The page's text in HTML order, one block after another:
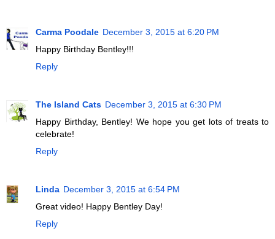
Carma Poodale December 3, 2015 at 6:20 PM
Happy Birthday Bentley!!!
Reply
The Island Cats December 3, 2015 at 6:30 PM
Happy Birthday, Bentley! We hope you get lots of treats to
celebrate!
Reply
Linda December 3, 2015 at 6:54 PM
Great video! Happy Bentley Day!
Reply